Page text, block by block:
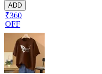
ADD
₹360
OFF